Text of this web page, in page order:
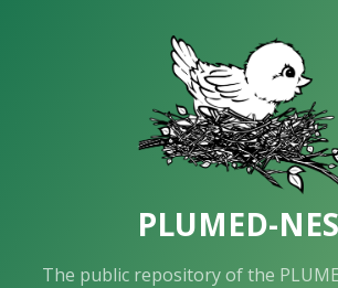
PLUMED-
The public repository of the